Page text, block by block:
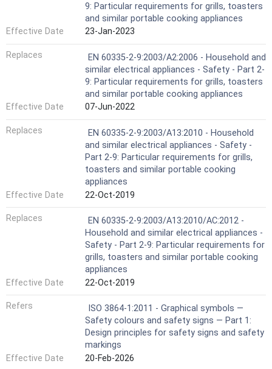
9: Particular requirements for grills, toasters
and similar portable cooking appliances
Effective Date
23-Jan-2023
Replaces
EN 60335-2-9:2003/A2:2006 - Household and
similar electrical appliances - Safety - Part 2-
9: Particular requirements for grills, toasters
and similar portable cooking appliances
Effective Date
07-Jun-2022
Replaces
EN 60335-2-9:2003/A13:2010 - Household
and similar electrical appliances - Safety -
Part 2-9: Particular requirements for grills,
toasters and similar portable cooking
appliances
Effective Date
22-Oct-2019
Replaces
EN 60335-2-9:2003/A13:2010/AC:2012 -
Household and similar electrical appliances -
Safety - Part 2-9: Particular requirements for
grills, toasters and similar portable cooking
appliances
Effective Date
22-Oct-2019
Refers
ISO 3864-1:2011 - Graphical symbols —
Safety colours and safety signs — Part 1:
Design principles for safety signs and safety
markings
Effective Date
20-Feb-2026